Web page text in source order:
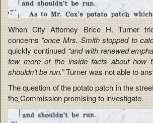
When City Attorney Brice H. Turner
concerns“once Mrs. Smith stopped to
quickly continued“and with renewed
few more of the inside facts about how
shouldn’t be run.”Turner was not able to
The question of the potato patch in the
the Commission promising to investigate.